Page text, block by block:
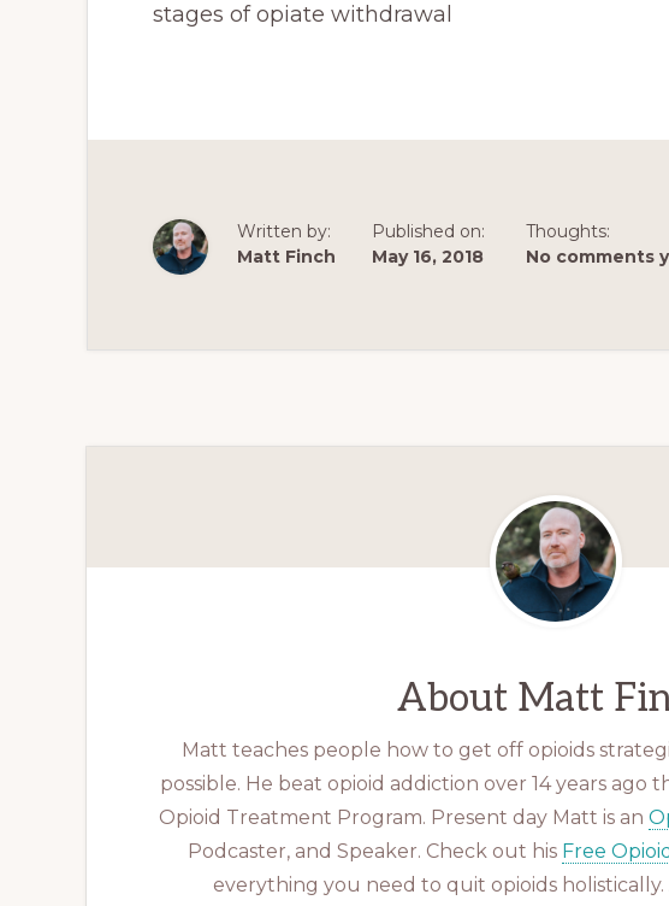
stages of opiate withdrawal
Written by:
Matt Finch
Published on:
May 16, 2018
Thoughts:
No comments
About Matt
Matt teaches people how to get off opioids
possible. He beat opioid addiction over 14 years ago
Opioid Treatment Program. Present day Matt is an
Podcaster, and Speaker. Check out his Free
everything you need to quit opioids